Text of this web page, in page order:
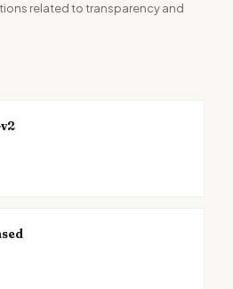
related to transparency and